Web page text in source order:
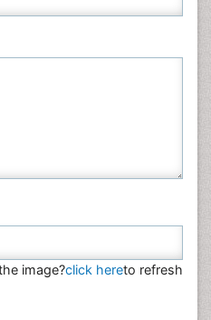
image?click hereto refresh